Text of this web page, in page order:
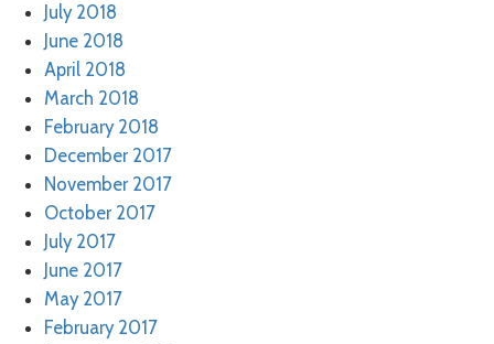
July 2018
June 2018
April 2018
March 2018
February 2018
December 2017
November 2017
October 2017
July 2017
June 2017
May 2017
February 2017